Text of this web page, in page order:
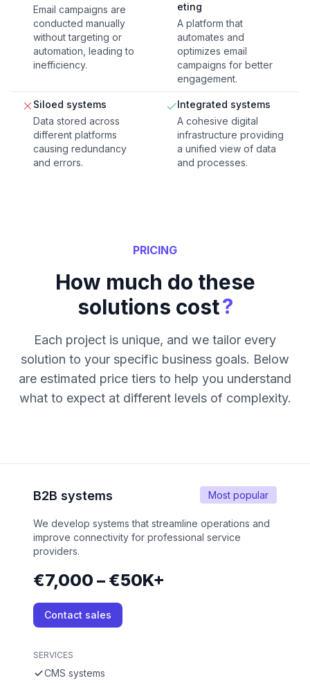
Email campaigns are
conducted manually
without targeting or
automation, leading to
inefficiency.
eting
A platform that
automates and
optimizes email
campaigns for better
engagement.
Siloed systems
Data stored across
different platforms
causing redundancy
and errors.
Integrated systems
A cohesive digital
infrastructure providing
a unified view of data
and processes.
PRICING
How much do these
solutions cost?
Each project is unique, and we tailor every
solution to your specific business goals. Below
are estimated price tiers to help you understand
what to expect at different levels of complexity.
Most popular
B2B systems
We develop systems that streamline operations and
improve connectivity for professional service
providers.
€7,000 – €50K+
Contact sales
SERVICES
CMS systems